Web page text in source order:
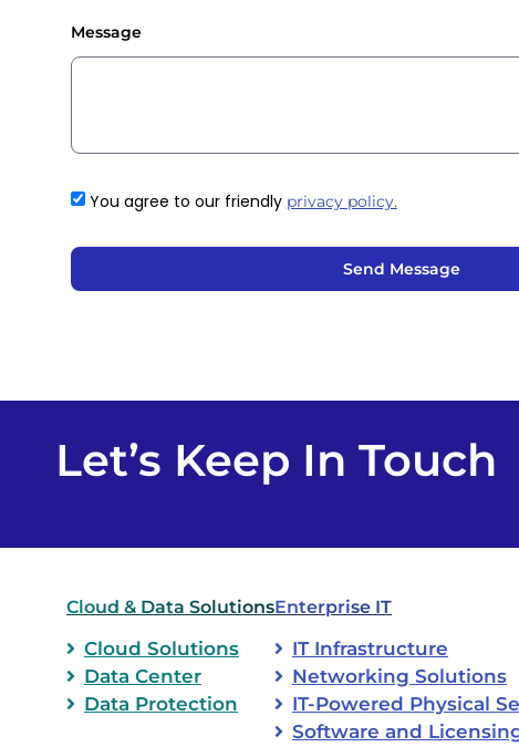
Message
You agree to our friendly privacy policy.
Send Message
Let’s Keep In Touch
Cloud & Data Solutions
Cloud Solutions
Data Center
Data Protection
Enterprise IT
IT Infrastructure
Networking Solutions
IT-Powered Physical
Software and